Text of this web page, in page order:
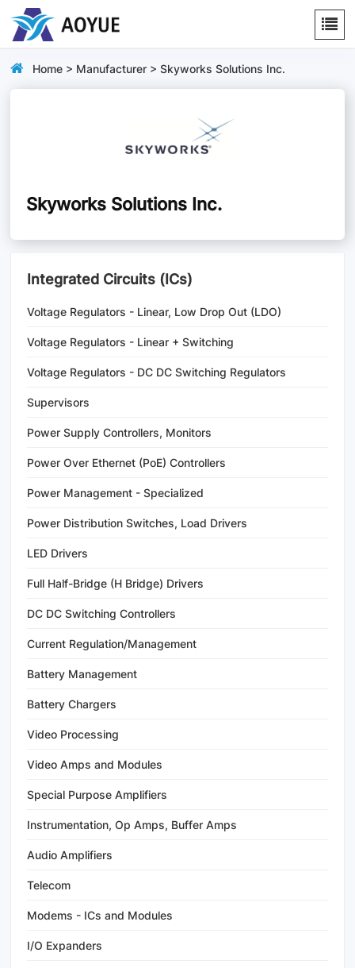
Home > Manufacturer > Skyworks Solutions Inc.
Skyworks Solutions Inc.
Integrated Circuits (ICs)
Voltage Regulators - Linear, Low Drop Out (LDO)
Regulators
Voltage Regulators - Linear + Switching
Voltage Regulators - DC DC Switching Regulators
Supervisors
Power Supply Controllers, Monitors
Power Over Ethernet (PoE) Controllers
Power Management - Specialized
Power Distribution Switches, Load Drivers
LED Drivers
Full Half-Bridge (H Bridge) Drivers
DC DC Switching Controllers
Current Regulation/Management
Battery Management
Battery Chargers
Video Processing
Video Amps and Modules
Special Purpose Amplifiers
Instrumentation, Op Amps, Buffer Amps
Audio Amplifiers
Telecom
Modems - ICs and Modules
I/O Expanders